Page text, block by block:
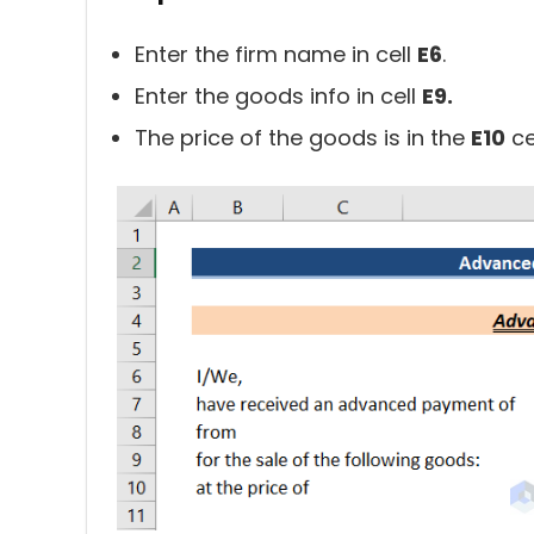
Enter the firm name in cell E6.
Enter the goods info in cell E9.
The price of the goods is in the E10